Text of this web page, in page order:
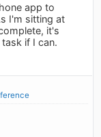
app to
I'm sitting at
it's
if I can.